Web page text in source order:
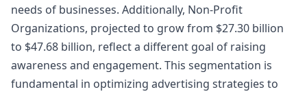
needs of businesses. Additionally, Non-Profit
Organizations, projected to grow from $27.30 billion
to $47.68 billion, reflect a different goal of raising
awareness and engagement. This segmentation is
fundamental in optimizing advertising strategies to